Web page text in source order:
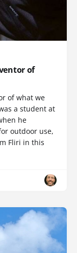
of
of what we
a student at
he
outdoor use,
Fliri in this